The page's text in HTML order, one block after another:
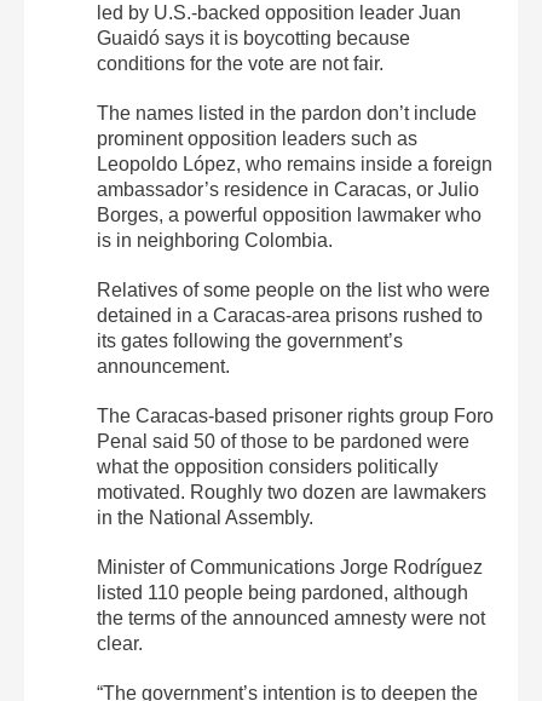
led by U.S.-backed opposition leader Juan
Guaidó says it is boycotting because
conditions for the vote are not fair.
The names listed in the pardon don’t include
prominent opposition leaders such as
Leopoldo López, who remains inside a foreign
ambassador’s residence in Caracas, or Julio
Borges, a powerful opposition lawmaker who
is in neighboring Colombia.
Relatives of some people on the list who were
detained in a Caracas-area prisons rushed to
its gates following the government’s
announcement.
The Caracas-based prisoner rights group Foro
Penal said 50 of those to be pardoned were
what the opposition considers politically
motivated. Roughly two dozen are lawmakers
in the National Assembly.
Minister of Communications Jorge Rodríguez
listed 110 people being pardoned, although
the terms of the announced amnesty were not
clear.
“The government’s intention is to deepen the